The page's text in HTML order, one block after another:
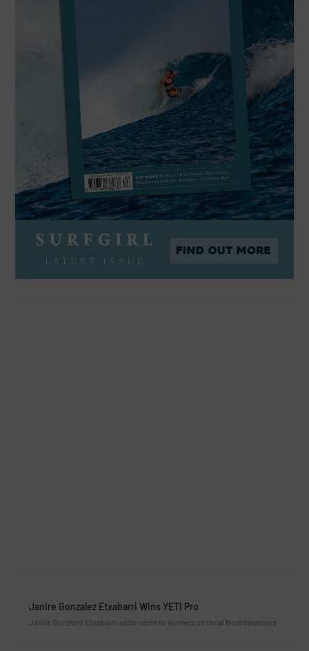
Janire Gonzalez Etxabarri Wins YETI Pro
Janire Gonzalez Etxabarri adds name to winners circle at Boardmasters